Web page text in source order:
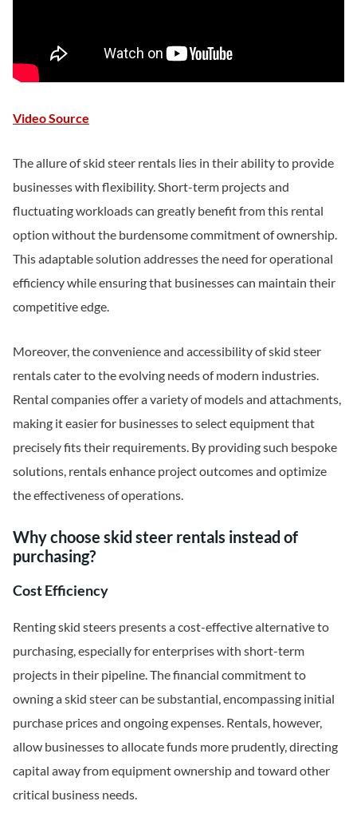
Video Source
The allure of skid steer rentals lies in their ability to provide
businesses with flexibility. Short-term projects and
fluctuating workloads can greatly benefit from this rental
option without the burdensome commitment of ownership.
This adaptable solution addresses the need for operational
efficiency while ensuring that businesses can maintain their
competitive edge.
Moreover, the convenience and accessibility of skid steer
rentals cater to the evolving needs of modern industries.
Rental companies offer a variety of models and attachments,
making it easier for businesses to select equipment that
precisely fits their requirements. By providing such bespoke
solutions, rentals enhance project outcomes and optimize
the effectiveness of operations.
Why choose skid steer rentals instead of
purchasing?
Cost Efficiency
Renting skid steers presents a cost-effective alternative to
purchasing, especially for enterprises with short-term
projects in their pipeline. The financial commitment to
owning a skid steer can be substantial, encompassing initial
purchase prices and ongoing expenses. Rentals, however,
allow businesses to allocate funds more prudently, directing
capital away from equipment ownership and toward other
critical business needs.